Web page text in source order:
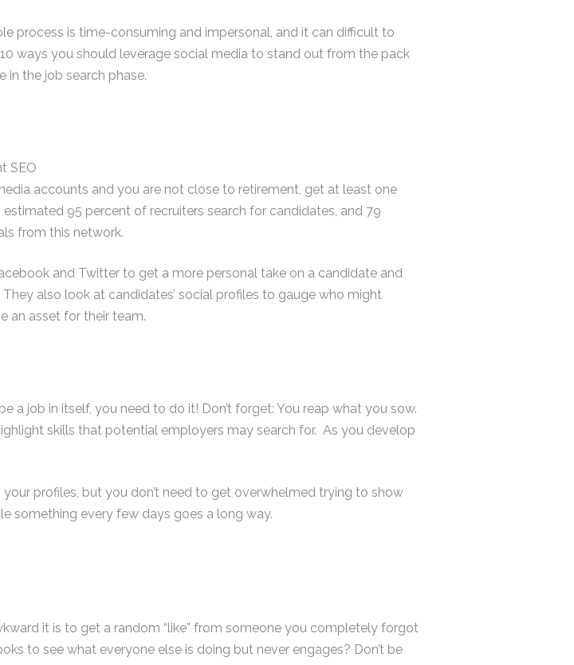
process is time-consuming and impersonal, and it can difficult to
ways you should leverage social media to stand out from the pack
in the job search phase.
accounts and you are not close to retirement, get at least one
estimated 95 percent of recruiters search for candidates, and 79
from this network.
and Twitter to get a more personal take on a candidate and
also look at candidates’ social profiles to gauge who might
an asset for their team.
a job in itself, you need to do it! Don’t forget: You reap what you sow.
skills that potential employers may search for. As you develop
profiles, but you don’t need to get overwhelmed trying to show
something every few days goes a long way.
it is to get a random “like” from someone you completely forgot
to see what everyone else is doing but never engages? Don’t be